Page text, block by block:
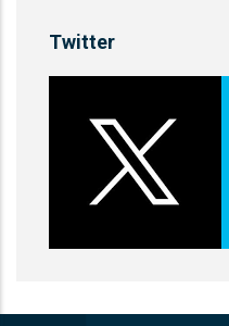
Twitter